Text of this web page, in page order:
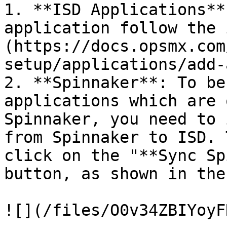
1. **ISD
application follow the
(https://
setup/applications/
2. **Spinnaker**: To
applications which
Spinnaker, you need
from Spinnaker to
click on the "**Sync
button, as shown in
![](/files/